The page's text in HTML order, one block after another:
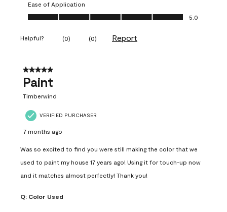
Ease of Application
Ease of Application, 5.0 out of 5
5.0
Helpful? (0) (0) Report
5 out of 5 stars.
Paint
Timberwind
VERIFIED PURCHASER
7 months ago
Was so excited to find you were still making the color that we
used to paint my house 17 years ago! Using it for touch-up now
and it matches almost perfectly! Thank you!
Q: Color Used